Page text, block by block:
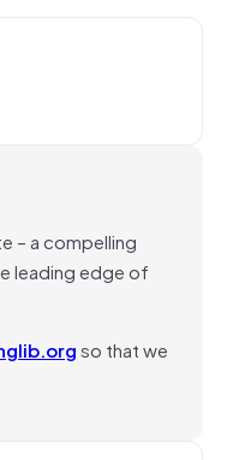
– a compelling
leading edge of
so that we